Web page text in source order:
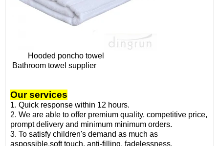
Hooded poncho towel
Bathroom towel supplier
Our services
1. Quick response within 12 hours.
2. We are able to offer premium quality, competitive price,
prompt delivery and minimum minimum orders.
3. To satisfy children's demand as much as
aspossible.soft touch, anti-filling, fadelessness.